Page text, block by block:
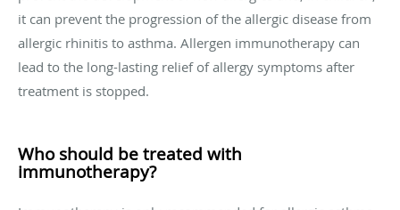
it can prevent the progression of the allergic disease from
allergic rhinitis to asthma. Allergen immunotherapy can
lead to the long-lasting relief of allergy symptoms after
treatment is stopped.
Who should be treated with
immunotherapy?